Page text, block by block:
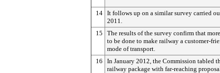
14 It follows up on a similar survey carried
2011.
15
The results of the survey confirm that
to be done to make railway a customer-
mode of transport.
16
In January 2012, the Commission tabled
railway package with far-reaching